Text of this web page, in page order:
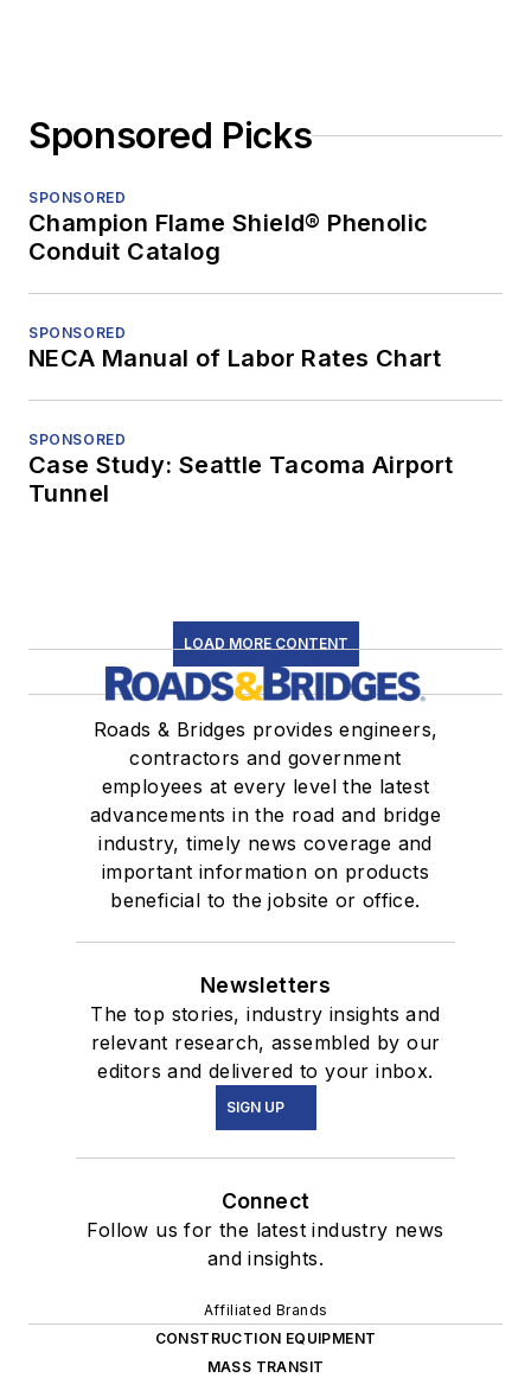
Sponsored Picks
SPONSORED
Champion Flame Shield® Phenolic
Conduit Catalog
SPONSORED
NECA Manual of Labor Rates Chart
SPONSORED
Case Study: Seattle Tacoma Airport
Tunnel
LOAD MORE CONTENT
Roads & Bridges provides engineers,
contractors and government
employees at every level the latest
advancements in the road and bridge
industry, timely news coverage and
important information on products
beneficial to the jobsite or office.
Newsletters
The top stories, industry insights and
relevant research, assembled by our
editors and delivered to your inbox.
SIGN UP
Connect
Follow us for the latest industry news
and insights.
Affiliated Brands
CONSTRUCTION EQUIPMENT
MASS TRANSIT